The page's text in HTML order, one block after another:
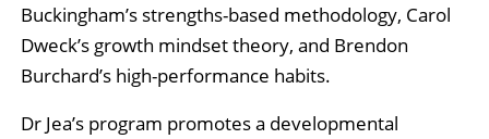
Buckingham’s strengths-based methodology, Carol
Dweck’s growth mindset theory, and Brendon
Burchard’s high-performance habits.
Dr Jea’s program promotes a developmental